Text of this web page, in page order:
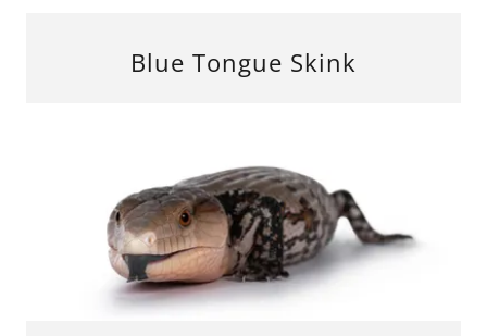
Blue Tongue Skink